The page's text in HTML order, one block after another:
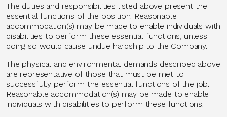
The duties and responsibilities listed above present the
essential functions of the position. Reasonable
accommodation(s) may be made to enable individuals with
disabilities to perform these essential functions, unless
doing so would cause undue hardship to the Company.
The physical and environmental demands described above
are representative of those that must be met to
successfully perform the essential functions of the job.
Reasonable accommodation(s) may be made to enable
individuals with disabilities to perform these functions.